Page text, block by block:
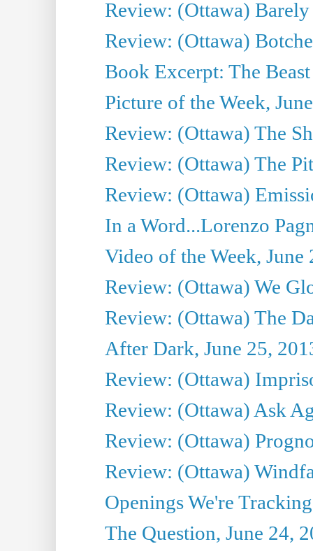
Review: (Ottawa)
Review: (Ottawa)
Book Excerpt: The
Picture of the Week,
Review: (Ottawa) The
Review: (Ottawa) The
Review: (Ottawa)
In a Word...Lorenzo
Video of the Week, June
Review: (Ottawa) We
Review: (Ottawa) The
After Dark, June 25,
Review: (Ottawa)
Review: (Ottawa) Ask
Review: (Ottawa)
Review: (Ottawa)
Openings We're
The Question, June 24,